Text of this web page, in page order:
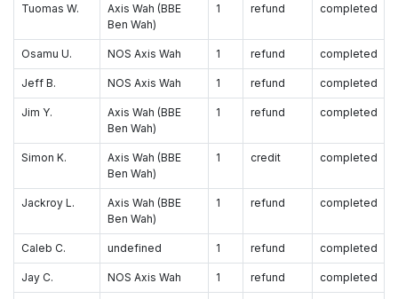
Tuomas W.
Axis Wah (BBE
Ben Wah)
1 refund completed
Osamu U. NOS Axis Wah 1 refund completed
Jeff B. NOS Axis Wah 1 refund completed
Jim Y.
Axis Wah (BBE
Ben Wah)
1 refund completed
Simon K.
Axis Wah (BBE
Ben Wah)
1 credit completed
Jackroy L.
Axis Wah (BBE
Ben Wah)
1 refund completed
Caleb C. undefined 1 refund completed
Jay C. NOS Axis Wah 1 refund completed